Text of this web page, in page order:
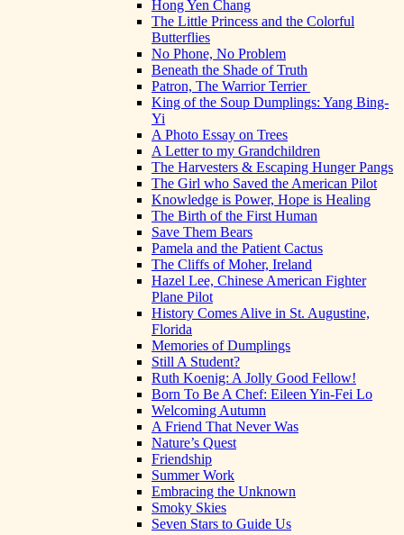
Hong Yen Chang
The Little Princess and the Colorful
Butterflies
No Phone, No Problem
Beneath the Shade of Truth
Patron, The Warrior Terrier
King of the Soup Dumplings: Yang Bing-
Yi
A Photo Essay on Trees
A Letter to my Grandchildren
The Harvesters & Escaping Hunger Pangs
The Girl who Saved the American Pilot
Knowledge is Power, Hope is Healing
The Birth of the First Human
Save Them Bears
Pamela and the Patient Cactus
The Cliffs of Moher, Ireland
Hazel Lee, Chinese American Fighter
Plane Pilot
History Comes Alive in St. Augustine,
Florida
Memories of Dumplings
Still A Student?
Ruth Koenig: A Jolly Good Fellow!
Born To Be A Chef: Eileen Yin-Fei Lo
Welcoming Autumn
A Friend That Never Was
Nature’s Quest
Friendship
Summer Work
Embracing the Unknown
Smoky Skies
Seven Stars to Guide Us